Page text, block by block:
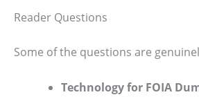
Reader Questions
Some of the questions are
Technology for FOIA